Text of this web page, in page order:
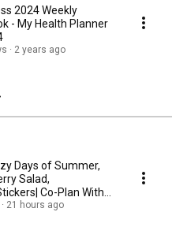
2024 Weekly
- My Health Planner
2 years ago
Days of Summer,
Salad,
Co-Plan With
Chronicle Hybrid
21 hours ago